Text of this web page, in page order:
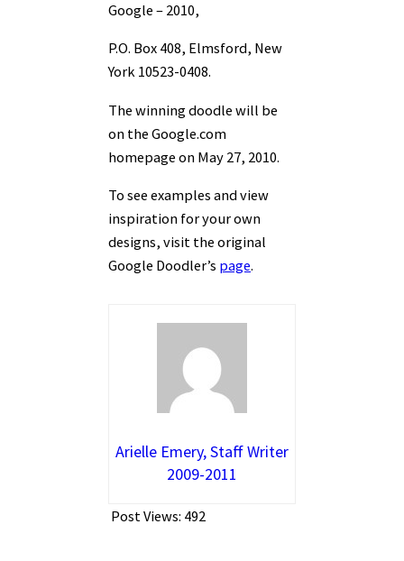
Google – 2010,
P.O. Box 408, Elmsford, New
York 10523-0408.
The winning doodle will be
on the Google.com
homepage on May 27, 2010.
To see examples and view
inspiration for your own
designs, visit the original
Google Doodler’s page.
Arielle Emery, Staff Writer
2009-2011
Post Views: 492